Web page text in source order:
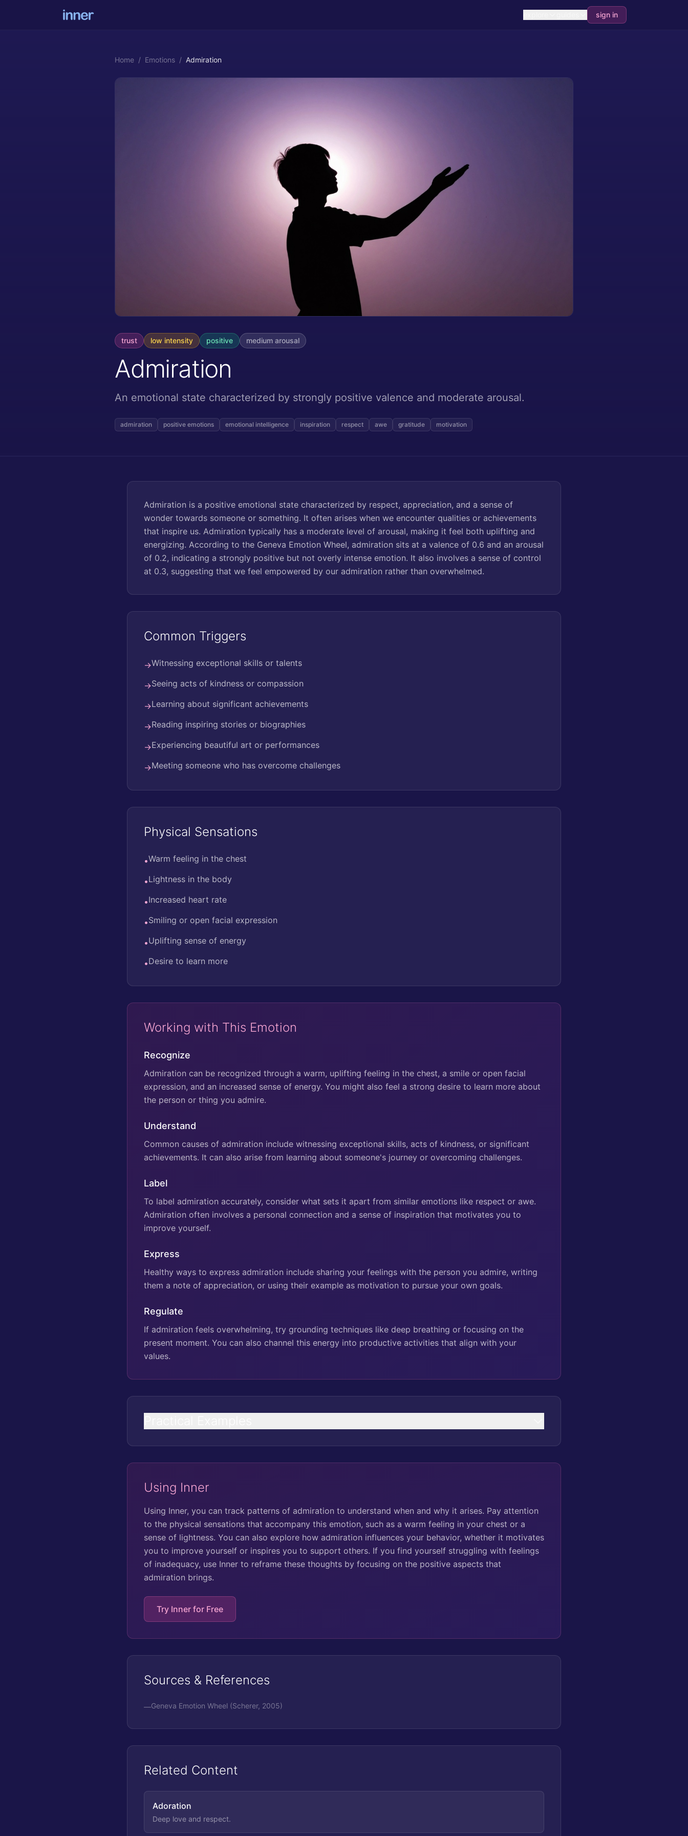
sign in
Home / Emotions / Admiration
trust low intensity positive medium arousal
Admiration
An emotional state characterized by strongly positive valence and moderate arousal.
admiration positive emotions emotional intelligence inspiration respect awe gratitude motivation
Admiration is a positive emotional state characterized by respect, appreciation, and a sense of
wonder towards someone or something. It often arises when we encounter qualities or achievements
that inspire us. Admiration typically has a moderate level of arousal, making it feel both uplifting and
energizing. According to the Geneva Emotion Wheel, admiration sits at a valence of 0.6 and an arousal
of 0.2, indicating a strongly positive but not overly intense emotion. It also involves a sense of control
at 0.3, suggesting that we feel empowered by our admiration rather than overwhelmed.
Common Triggers
→Witnessing exceptional skills or talents
→Seeing acts of kindness or compassion
→Learning about significant achievements
→Reading inspiring stories or biographies
→Experiencing beautiful art or performances
→Meeting someone who has overcome challenges
Physical Sensations
•Warm feeling in the chest
•Lightness in the body
•Increased heart rate
•Smiling or open facial expression
•Uplifting sense of energy
•Desire to learn more
Working with This Emotion
Recognize
Admiration can be recognized through a warm, uplifting feeling in the chest, a smile or open facial
expression, and an increased sense of energy. You might also feel a strong desire to learn more about
the person or thing you admire.
Understand
Common causes of admiration include witnessing exceptional skills, acts of kindness, or significant
achievements. It can also arise from learning about someone's journey or overcoming challenges.
Label
To label admiration accurately, consider what sets it apart from similar emotions like respect or awe.
Admiration often involves a personal connection and a sense of inspiration that motivates you to
improve yourself.
Express
Healthy ways to express admiration include sharing your feelings with the person you admire, writing
them a note of appreciation, or using their example as motivation to pursue your own goals.
Regulate
If admiration feels overwhelming, try grounding techniques like deep breathing or focusing on the
present moment. You can also channel this energy into productive activities that align with your
values.
Using Inner
Using Inner, you can track patterns of admiration to understand when and why it arises. Pay attention
to the physical sensations that accompany this emotion, such as a warm feeling in your chest or a
sense of lightness. You can also explore how admiration influences your behavior, whether it motivates
you to improve yourself or inspires you to support others. If you find yourself struggling with feelings
of inadequacy, use Inner to reframe these thoughts by focusing on the positive aspects that
admiration brings.
Try Inner for Free
Sources & References
—Geneva Emotion Wheel (Scherer, 2005)
Related Content
Adoration
Deep love and respect.